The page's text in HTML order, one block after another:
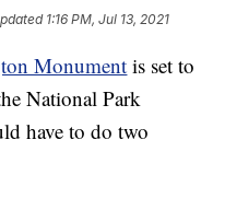
1:16 PM, Jul 13, 2021
Monument is set to
National Park
have to do two